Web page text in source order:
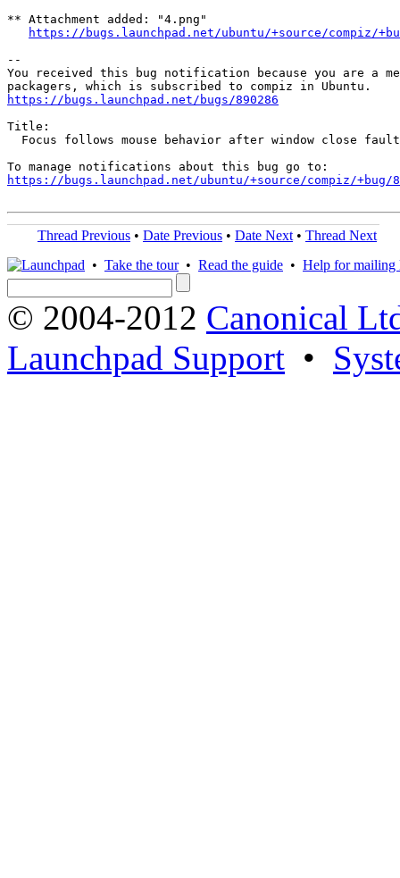
** Attachment added: "4.png"
https://bugs.launchpad.net/ubuntu/+source/compiz/
--
You received this bug notification because you are a
https://bugs.launchpad.net/bugs/890286
Title:
Focus follows mouse behavior after window close
https://bugs.launchpad.net/ubuntu/+source/compiz/+bug/
Thread Previous • Date Previous • Date Next • Thread Next
• Take the tour• Read the guide • Help for mailing
© 2004-2012 Canonical
Launchpad Support •